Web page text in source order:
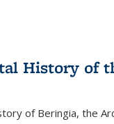
History of
of Beringia, the